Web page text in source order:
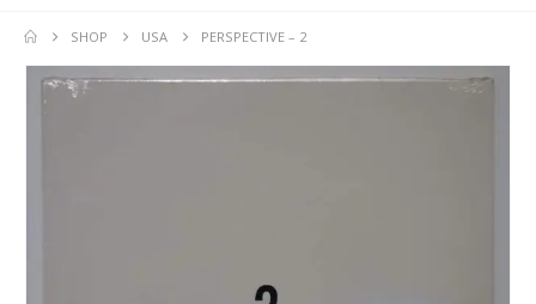
SHOP USA PERSPECTIVE ‎– 2